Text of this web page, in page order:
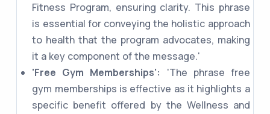
Fitness Program, ensuring clarity. This phrase
is essential for conveying the holistic approach
to health that the program advocates, making
it a key component of the message.'
'Free Gym Memberships':
'The phrase free
gym memberships is effective as it highlights a
specific benefit offered by the Wellness and